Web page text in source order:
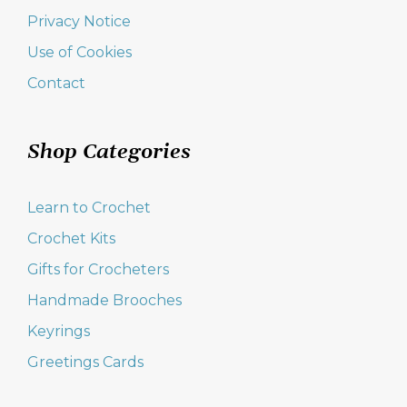
Privacy Notice
Use of Cookies
Contact
Shop Categories
Learn to Crochet
Crochet Kits
Gifts for Crocheters
Handmade Brooches
Keyrings
Greetings Cards